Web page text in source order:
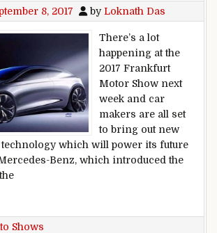
8, 2017 byLoknath Das
There’s a lot
happening at the
2017 Frankfurt
Motor Show next
week and car
makers are all set
to bring out new
which will power its future
Benz, which introduced the
Mercedes-Benz Concept EQ A Sketch
Shows